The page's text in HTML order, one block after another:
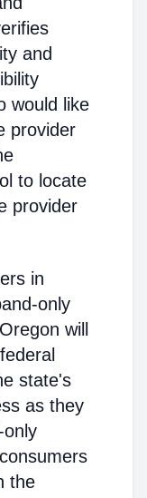
and
would like
provider
to locate
provider
in
only
will
state's
as they
only
the